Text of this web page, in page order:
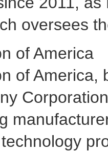
oversees
of America
of America,